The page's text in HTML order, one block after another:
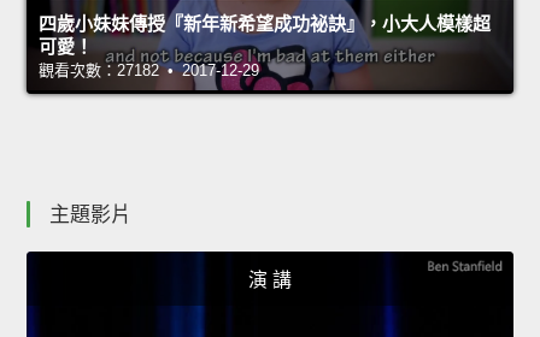
四歲小妹妹傳授『新年新希望成功祕訣』，小大人模樣超
可愛！
觀看次數：27182 • 2017-12-29
主題影片
演 講